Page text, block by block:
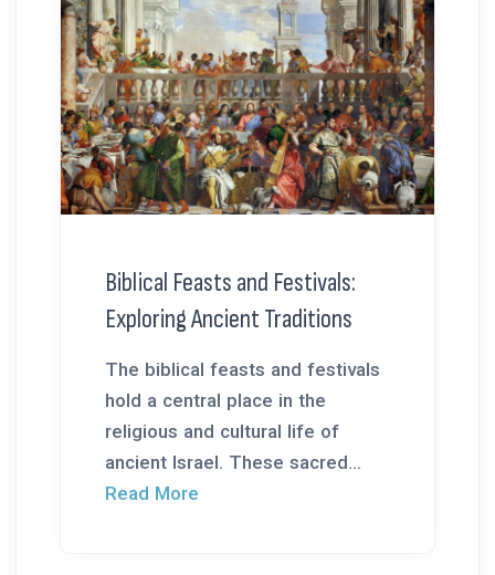
Biblical Feasts and Festivals:
Exploring Ancient Traditions
The biblical feasts and festivals
hold a central place in the
religious and cultural life of
ancient Israel. These sacred...
Read More